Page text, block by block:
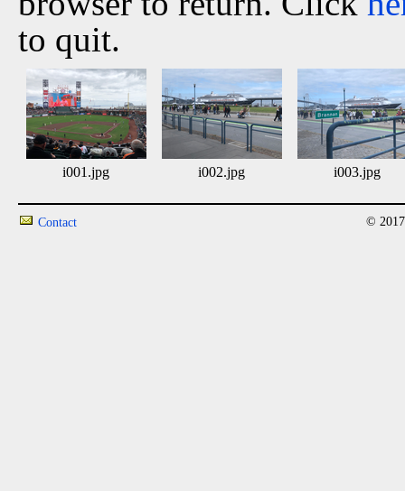
to quit.
i001.jpg i002.jpg i003.jpg
Contact ©